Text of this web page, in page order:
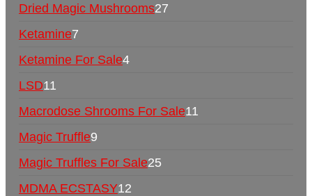
Dried Magic Mushrooms27
Ketamine7
Ketamine For Sale4
LSD11
Macrodose Shrooms For Sale11
Magic Truffle9
Magic Truffles For Sale25
MDMA ECSTASY12